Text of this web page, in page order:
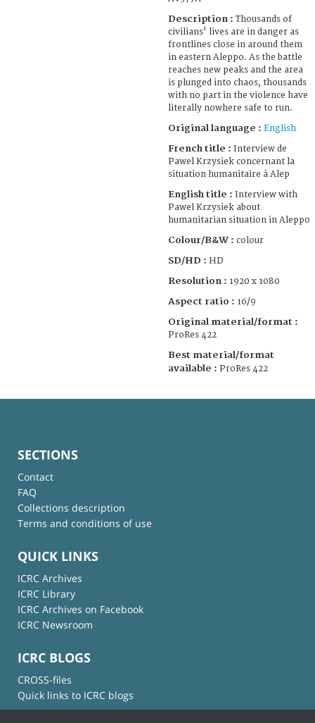
Description :Thousands of
civilians' lives are in danger as
frontlines close in around them
in eastern Aleppo. As the battle
reaches new peaks and the area
is plunged into chaos, thousands
with no part in the violence have
literally nowhere safe to run.
Original language : English
French title : Interview de
Pawel Krzysiek concernant la
situation humanitaire à Alep
English title : Interview with
Pawel Krzysiek about
humanitarian situation in Aleppo
Colour/B&W : colour
SD/HD : HD
Resolution : 1920 x 1080
Aspect ratio : 16/9
Original material/format :
ProRes 422
Best material/format
available : ProRes 422
SECTIONS
Contact
FAQ
Collections description
Terms and conditions of use
QUICK LINKS
ICRC Archives
ICRC Library
ICRC Archives on Facebook
ICRC Newsroom
ICRC BLOGS
CROSS-files
Quick links to ICRC blogs